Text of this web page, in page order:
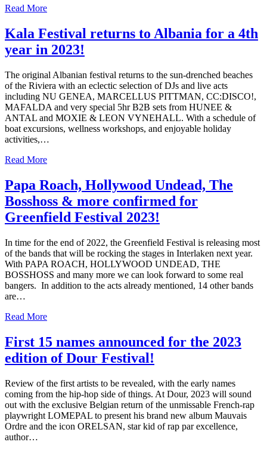
Read More
Kala Festival returns to Albania for a 4th
year in 2023!
The original Albanian festival returns to the sun-drenched beaches
of the Riviera with an eclectic selection of DJs and live acts
including NU GENEA, MARCELLUS PITTMAN, CC:DISCO!,
MAFALDA and very special 5hr B2B sets from HUNEE &
ANTAL and MOXIE & LEON VYNEHALL. With a schedule of
boat excursions, wellness workshops, and enjoyable holiday
activities,…
Read More
Papa Roach, Hollywood Undead, The
Bosshoss & more confirmed for
Greenfield Festival 2023!
In time for the end of 2022, the Greenfield Festival is releasing most
of the bands that will be rocking the stages in Interlaken next year.
With PAPA ROACH, HOLLYWOOD UNDEAD, THE
BOSSHOSS and many more we can look forward to some real
bangers. In addition to the acts already mentioned, 14 other bands
are…
Read More
First 15 names announced for the 2023
edition of Dour Festival!
Review of the first artists to be revealed, with the early names
coming from the hip-hop side of things. At Dour, 2023 will sound
out with the exclusive Belgian return of the unmissable French-rap
playwright LOMEPAL to present his brand new album Mauvais
Ordre and the icon ORELSAN, star kid of rap par excellence,
author…